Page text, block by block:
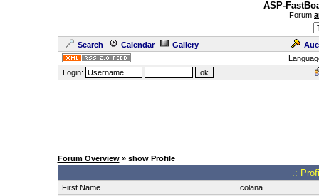
ASP-
Forum
Search Calendar Gallery
Login:
Forum Overview» show Profile
.:
First Name
colana